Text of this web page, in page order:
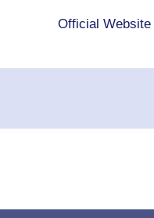
Official